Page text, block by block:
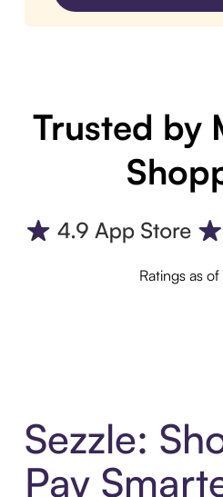
Trusted by
Ratings as
Sezzle:
Pay